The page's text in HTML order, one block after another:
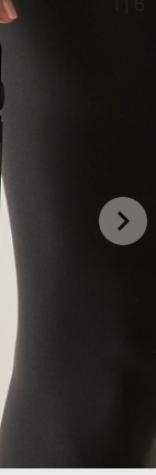
keyboard_arrow_right